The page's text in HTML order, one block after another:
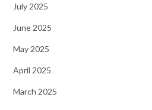
July 2025
June 2025
May 2025
April 2025
March 2025